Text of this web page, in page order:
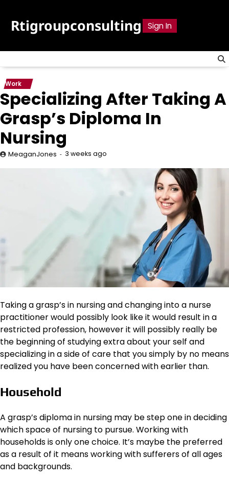
content
Rtigroupconsulting Sign In
Work
Specializing After Taking A
Grasp’s Diploma In
Nursing
MeaganJones 3 weeks ago
Taking a grasp’s in nursing and changing into a nurse
practitioner would possibly look like it would result in a
restricted profession, however it will possibly really be
the beginning of studying extra about your self and
specializing in a side of care that you simply by no means
realized you have been concerned with earlier than.
Household
A grasp’s diploma in nursing may be step one in deciding
which space of nursing to pursue. Working with
households is only one choice. It’s maybe the preferred
as a result of it means working with sufferers of all ages
and backgrounds.